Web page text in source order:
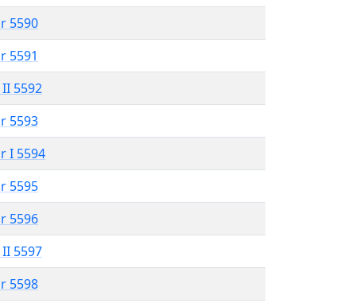
5590
5591
5592
5593
I 5594
5595
5596
5597
5598